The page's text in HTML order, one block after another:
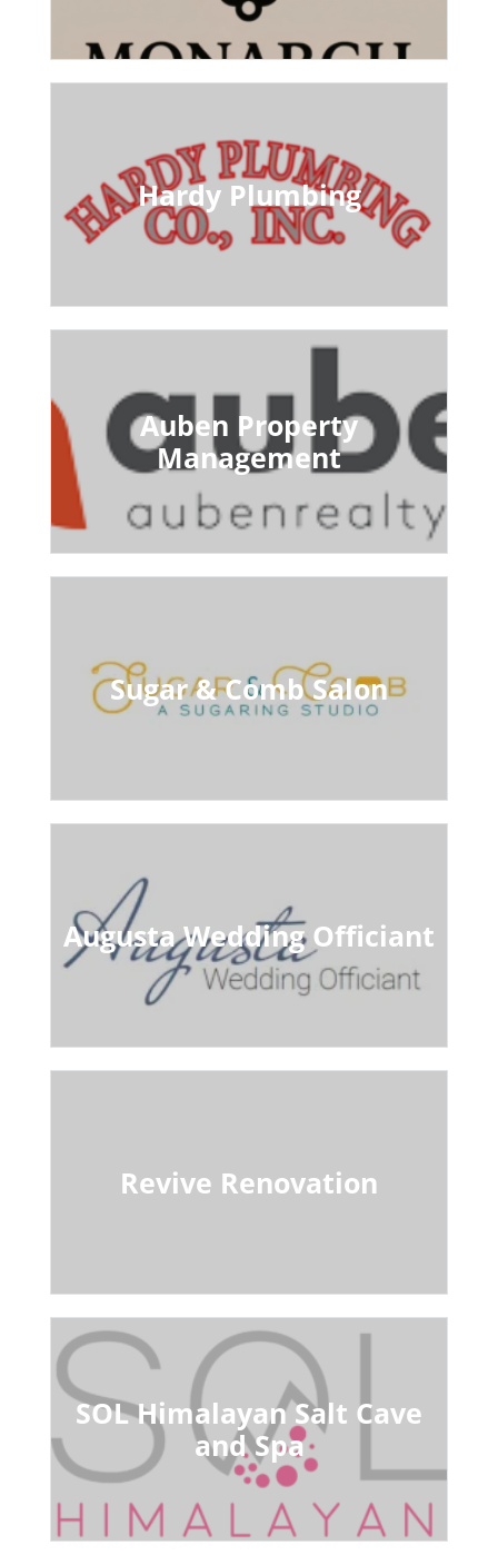
Hardy Plumbing
Auben Property
Management
Sugar & Comb Salon
Augusta Wedding Officiant
Revive Renovation
SOL Himalayan Salt Cave
and Spa